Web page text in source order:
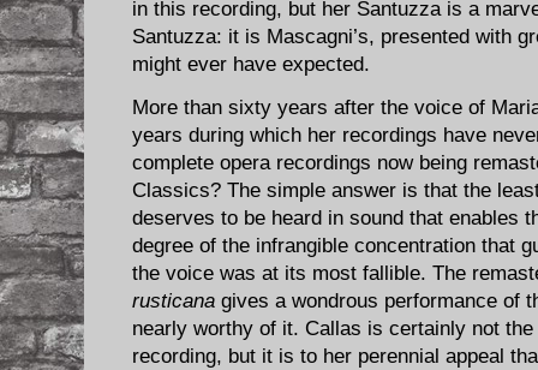
in this recording, but her Santuzza is a
Santuzza: it is Mascagni’s, presented with
might ever have expected.
More than sixty years after the voice of
years during which her recordings have
complete opera recordings now being
Classics? The simple answer is that the
deserves to be heard in sound that enables
degree of the infrangible concentration that
the voice was at its most fallible. The
rusticana gives a wondrous performance of
nearly worthy of it. Callas is certainly not
recording, but it is to her perennial appeal